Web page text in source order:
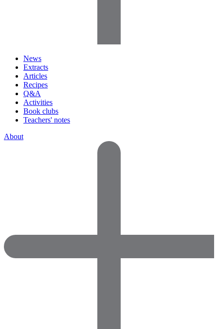
News
Extracts
Articles
Recipes
Q&A
Activities
Book clubs
Teachers' notes
About